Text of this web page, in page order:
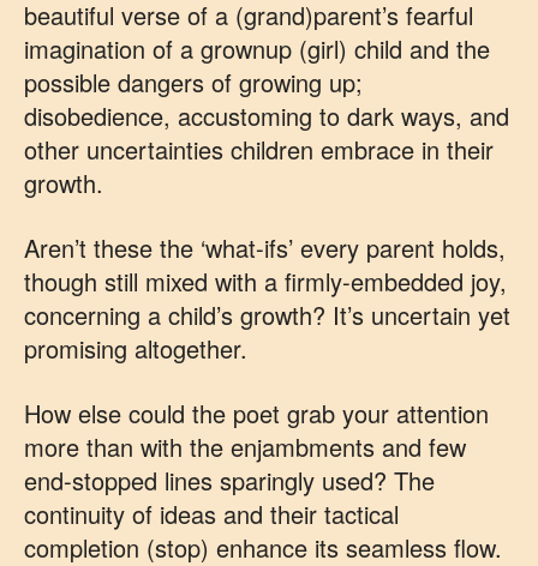
beautiful verse of a (grand)parent’s fearful
imagination of a grownup (girl) child and the
possible dangers of growing up;
disobedience, accustoming to dark ways, and
other uncertainties children embrace in their
growth.
Aren’t these the ‘what-ifs’ every parent holds,
though still mixed with a firmly-embedded joy,
concerning a child’s growth? It’s uncertain yet
promising altogether.
How else could the poet grab your attention
more than with the enjambments and few
end-stopped lines sparingly used? The
continuity of ideas and their tactical
completion (stop) enhance its seamless flow.